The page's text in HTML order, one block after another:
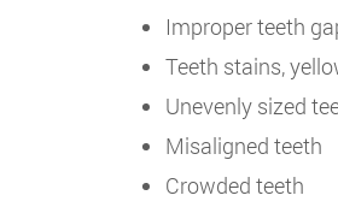
Improper teeth
Teeth stains,
Unevenly sized
Misaligned teeth
Crowded teeth